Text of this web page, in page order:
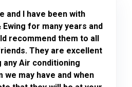
and I have been with
Ewing for many years and
recommend them to all
They are excellent
any Air conditioning
we may have and when